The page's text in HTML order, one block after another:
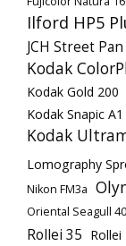
Ilford HP5
JCH Street
Kodak
Kodak Gold 200
Kodak Snapic A1
Kodak
Lomography
Nikon FM3a
Oriental Seagull
Rollei 35 Rollei